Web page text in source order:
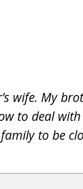
wife. My
to deal
to be